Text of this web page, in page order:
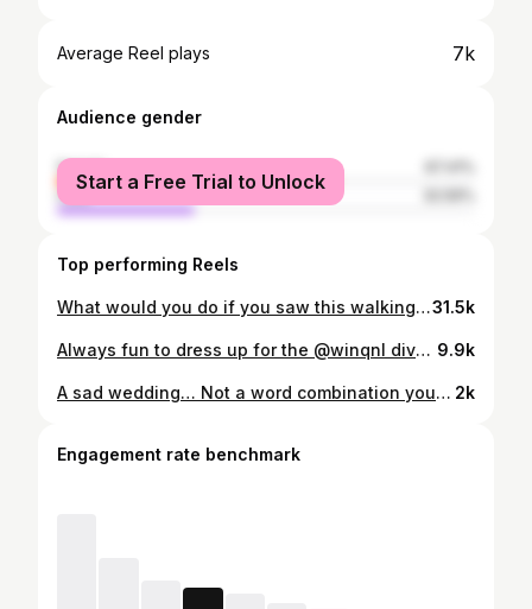
Average Reel plays 7k
Audience gender
female
male
Start a Free Trial to Unlock
Top performing Reels
What would you do if you saw this walking by? ! Look for @holyplayground tonight! Hope to see you there! #pride #elioheres #pridemonth #lgbt #lgbtcommunity #gay #androgynous #androgynousfashion #meninheels #boysinheels #serving31.5k
Always fun to dress up for the @winqnl diversity awards, finally able to wear my dress that I bought vintage at @retrocitylisboa (I promised the cashier that I would tag them). All the dress envy aside, i’m very glad that WINQ is celebrating the lgbtqia+ community and honoring people that move heaven and above to make the world a saver for us. #lgbtpride #winq #elioheres #lgbtcommunity #pride #amsterdam #lhbt #gay #nonbinary #transgender #gender #genderexpression #winqdiversityawards 9.9k
A sad wedding… Not a word combination you will find often. Still a word combination that makes me feel sorrow. We all get taught an imagine and the expectation that weddings are supposed to be happy, the best time of your life even. We are not prepared for the stress, the pressure, the loss of friends, the missing of relatives and my depression that followed. We’re not prepared for the sadness that may surround a wedding. Nothing could have prepared me for the death of @dennisdiem , the designer of the dress and someone I looked up to and loved dearly. Which I wanted to talk about for months now but just couldn’t. Every time I started writing I just froze at the combination of those words… A sad wedding… His death made it even sadder. The beauty but also morbid side of it is that Dennis and I designed the wedding dress in such a way that I could wear different parts of it on different occasions. Never knowing that the first time I would wear a part of the wedding dress again would be to his funeral. Losing Dennis Diem had a huge impact on me, off course in respect to others that were even closer to him. I’m not a person to dwell in sadness by choice, just because I know I would never get out of it anymore. So @renatadutreephotography and me collaborated on making art out of this sadness surrounding the wedding. Don’t get me wrong the wedding also brought a lot of joy, strengthen of friendships and family and an embodiment of the years my husband and I invested in each other. I'm so happy that these pictures actually won prizes and I’m more then happy to see then mmm features in numerous galeries and art fairs like @atelierk84 & @nocknock.art and even in Paris! You can buy the art by messaging @renatadutreephotography . Huge thanks to the team that made this art happen. Make-up by @dainoradulcyte, styling @myrtheljackson #wedding #sadness #elioheres #genderfluid #genderbender #dennisdiem #fashion #weddingdress #designerweddingdress #genderexpression #exposition #amsterdam #gay #lgbt #lhbt #honest #vunarable 2k
Engagement rate benchmark